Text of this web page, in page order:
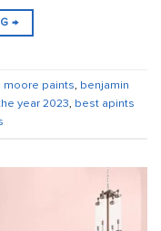
→
moore paints, benjamin
year 2023, best apints